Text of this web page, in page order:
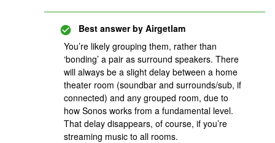
Best answer by Airgetlam
You’re likely grouping them, rather than
‘bonding’ a pair as surround speakers. There
will always be a slight delay between a home
theater room (soundbar and surrounds/sub, if
connected) and any grouped room, due to
how Sonos works from a fundamental level.
That delay disappears, of course, if you’re
streaming music to all rooms.